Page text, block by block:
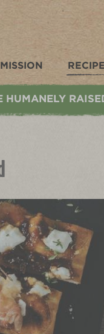
MISSION
HUMANELY